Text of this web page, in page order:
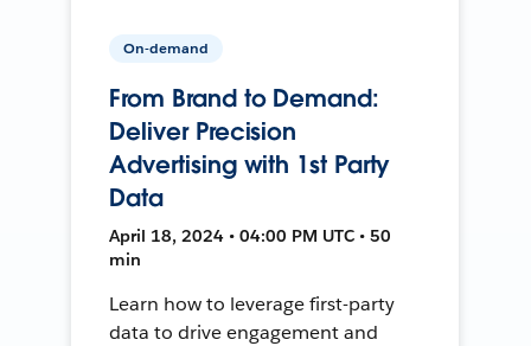
On-demand
From Brand to Demand:
Deliver Precision
Advertising with 1st Party
Data
April 18, 2024 • 04:00 PM UTC • 50
min
Learn how to leverage first-party
data to drive engagement and